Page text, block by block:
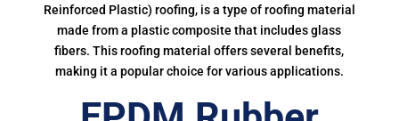
Reinforced Plastic) roofing, is a type of roofing material
made from a plastic composite that includes glass
fibers. This roofing material offers several benefits,
making it a popular choice for various applications.